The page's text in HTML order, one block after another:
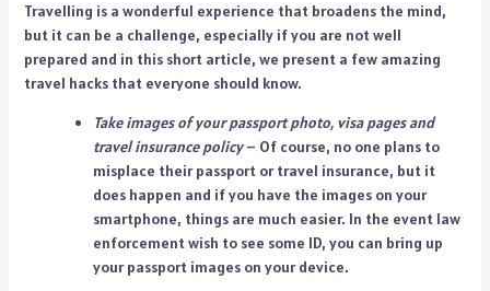
Travelling is a wonderful experience that broadens the mind,
but it can be a challenge, especially if you are not well
prepared and in this short article, we present a few amazing
travel hacks that everyone should know.
Take images of your passport photo, visa pages and
travel insurance policy– Of course, no one plans to
misplace their passport or travel insurance, but it
does happen and if you have the images on your
smartphone, things are much easier. In the event law
enforcement wish to see some ID, you can bring up
your passport images on your device.